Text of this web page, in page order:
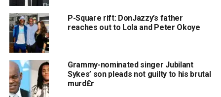
P-Square rift: DonJazzy’s father
reaches out to Lola and Peter Okoye
Grammy-nominated singer Jubilant
Sykes’ son pleads not guilty to his brutal
murd£r